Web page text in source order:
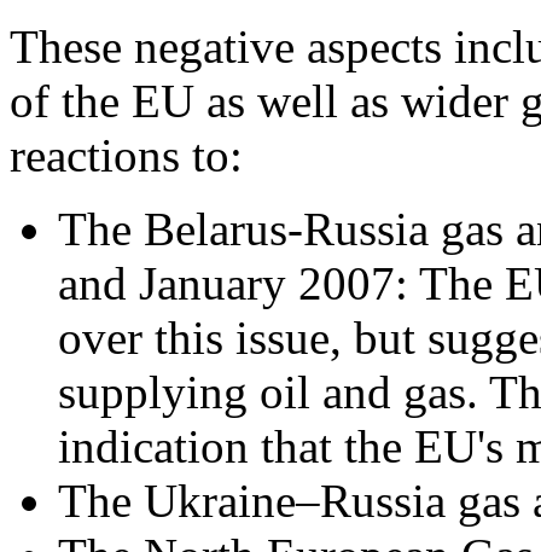
These negative aspects
of the EU as well as wider
reactions to:
The Belarus-Russia gas
and January 2007: The
over this issue, but
supplying oil and gas.
indication that the EU's
The Ukraine–Russia